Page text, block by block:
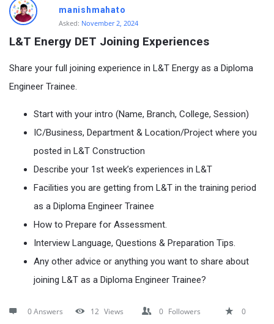
Polytechnic
Walle
Community
Latest
Questions
manishmahato
Asked: November 2, 2024
L&T Energy DET Joining Experiences
Share your full joining experience in L&T Energy as a Diploma
Engineer Trainee.
Start with your intro (Name, Branch, College, Session)
IC/Business, Department & Location/Project where you
posted in L&T Construction
Describe your 1st week’s experiences in L&T
Facilities you are getting from L&T in the training period
as a Diploma Engineer Trainee
How to Prepare for Assessment.
Interview Language, Questions & Preparation Tips.
Any other advice or anything you want to share about
joining L&T as a Diploma Engineer Trainee?
0 Answers 12 Views 0 Followers
0